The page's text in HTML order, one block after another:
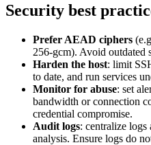
Security best
Prefer AEAD ciphers
256-gcm). Avoid outdated
Harden the host: limit
to date, and run services
Monitor for abuse: set
bandwidth or connection
credential compromise.
Audit logs: centralize logs
analysis. Ensure logs do